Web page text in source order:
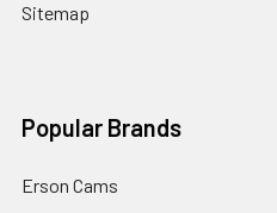
Sitemap
Popular Brands
Erson Cams